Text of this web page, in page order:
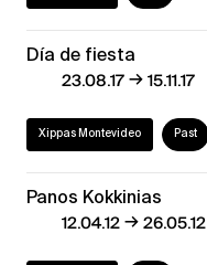
Día de fiesta
23.08.17→15.11.17
Xippas Montevideo Past
Panos Kokkinias
12.04.12→26.05.12